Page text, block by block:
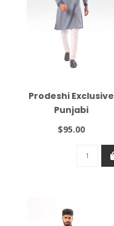
Prodeshi Exclusive
Punjabi
$95.00